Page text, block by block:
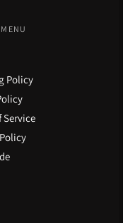
Policy
Service